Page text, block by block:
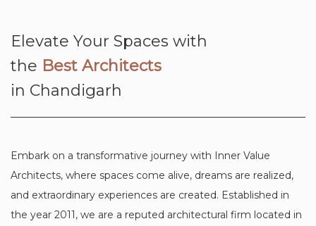
Elevate Your Spaces with
the Best Architects
in Chandigarh
Embark on a transformative journey with Inner Value
Architects, where spaces come alive, dreams are realized,
and extraordinary experiences are created. Established in
the year 2011, we are a reputed architectural firm located in